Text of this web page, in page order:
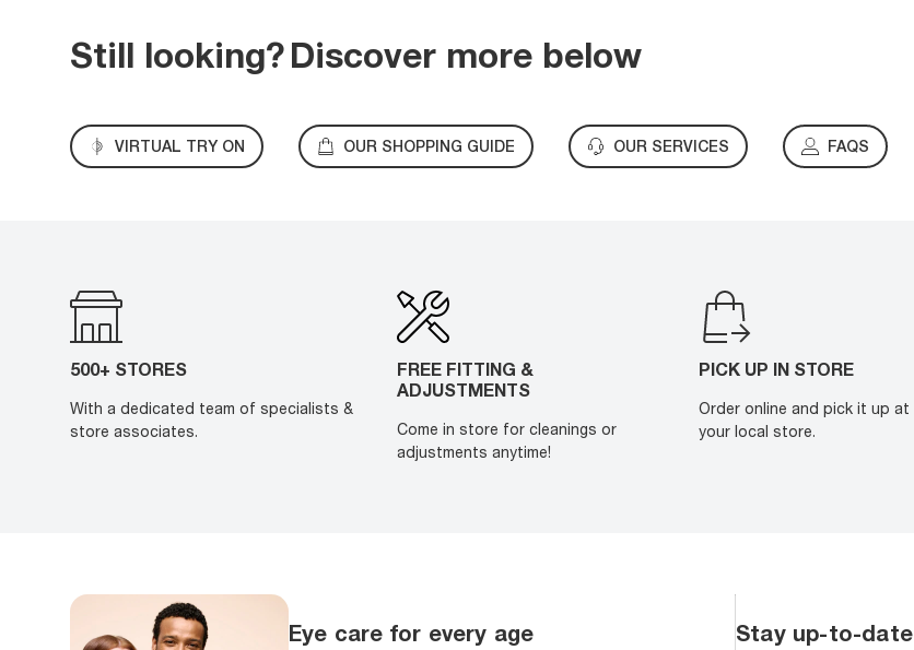
Still looking?Discover more below
VIRTUAL TRY ON OUR SHOPPING GUIDE OUR SERVICES FAQS
500+ STORES
With a dedicated team of specialists &
store associates.
FREE FITTING &
ADJUSTMENTS
Come in store for cleanings or
adjustments anytime!
PICK UP IN STORE
Order online and pick it up at
your local store.
Eye care for every age Stay up-to-date